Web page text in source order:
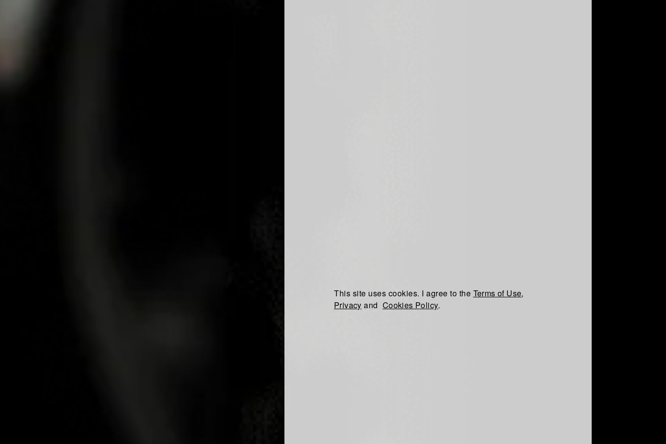
This site uses cookies. I agree to the Terms of Use,
Privacy and Cookies Policy.